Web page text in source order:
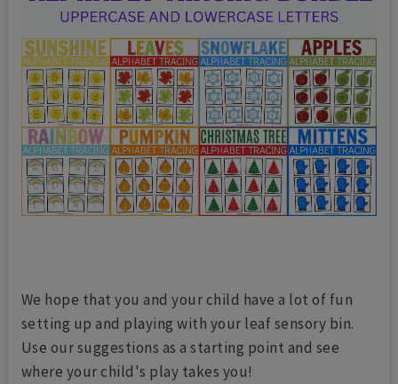
We hope that you and your child have a lot of fun
setting up and playing with your leaf sensory bin.
Use our suggestions as a starting point and see
where your child's play takes you!